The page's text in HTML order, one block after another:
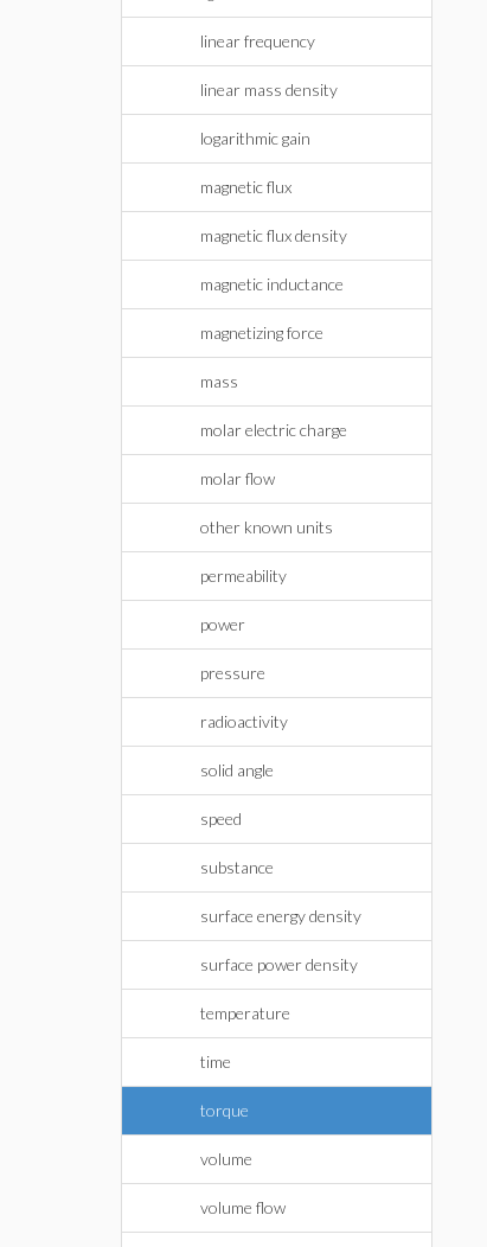
linear frequency
linear mass density
logarithmic gain
magnetic flux
magnetic flux density
magnetic inductance
magnetizing force
mass
molar electric charge
molar flow
other known units
permeability
power
pressure
radioactivity
solid angle
speed
substance
surface energy density
surface power density
temperature
time
torque
volume
volume flow